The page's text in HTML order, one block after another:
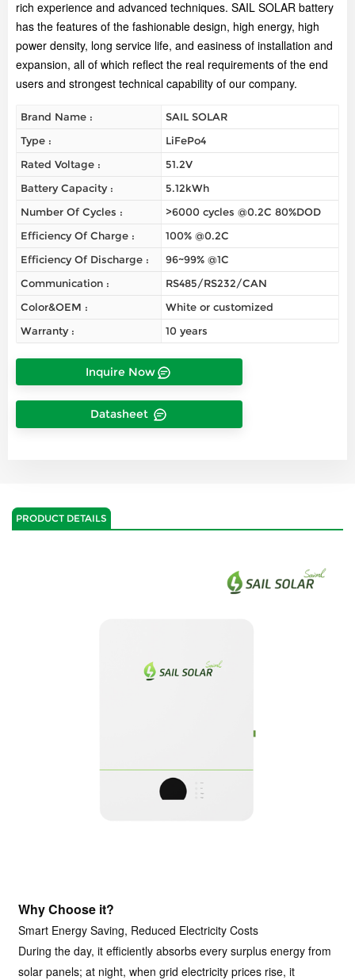
rich experience and advanced techniques. SAIL SOLAR battery
has the features of the fashionable design, high energy, high
power density, long service life, and easiness of installation and
expansion, all of which reflect the real requirements of the end
users and strongest technical capability of our company.
Brand Name :
SAIL SOLAR
Type :
LiFePo4
Rated Voltage :
51.2V
Battery Capacity :
5.12kWh
Number Of Cycles :
>6000 cycles @0.2C 80%DOD
Efficiency Of Charge :
100% @0.2C
Efficiency Of Discharge :
96~99% @1C
Communication :
RS485/RS232/CAN
Color&OEM :
White or customized
Warranty :
10 years
Inquire Now
Datasheet
PRODUCT DETAILS
Why Choose it?
Smart Energy Saving, Reduced Electricity Costs
During the day, it efficiently absorbs every surplus energy from
solar panels; at night, when grid electricity prices rise, it